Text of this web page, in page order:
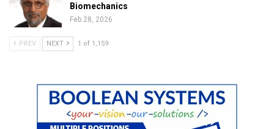
Biomechanics
Feb 28, 2026
PREV NEXT 1 of 1,159